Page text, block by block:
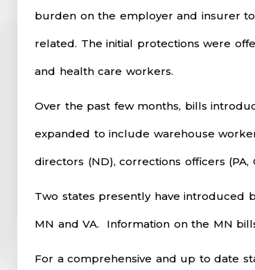
burden on the employer and insurer
related. The initial protections were
and health care workers.
Over the past few months, bills
expanded to include warehouse
directors (ND), corrections officers (PA,
Two states presently have introduced
MN and VA. Information on the MN
For a comprehensive and up to date